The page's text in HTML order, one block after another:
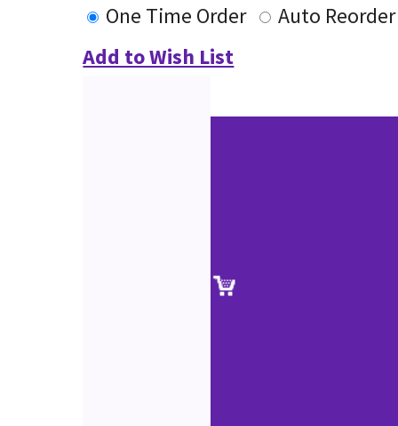
One Time Order
Auto Reorder
Add to Wish List